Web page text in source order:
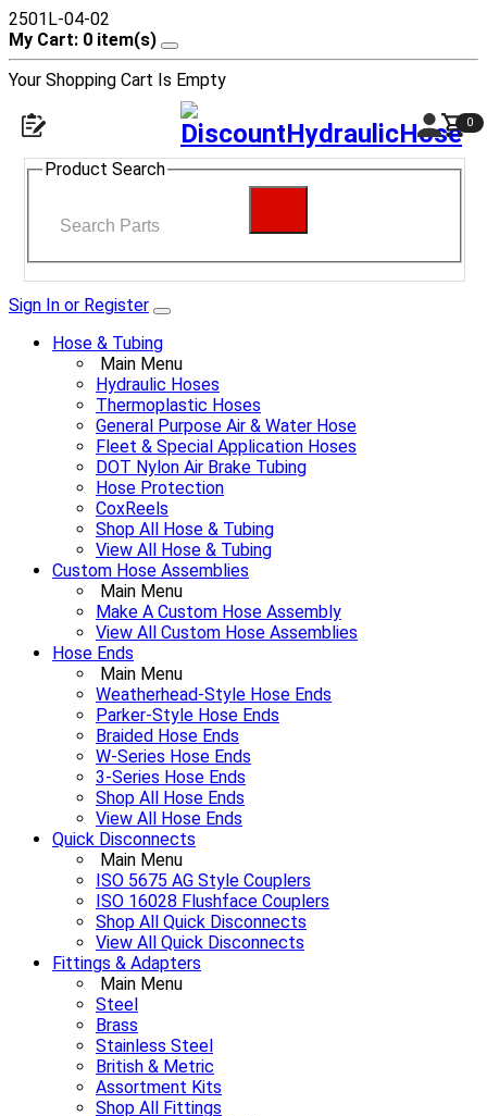
2501L-04-02
My Cart: 0 item(s)
Your Shopping Cart Is Empty
0
Product Search
Sign In or Register
Hose & Tubing
Main Menu
Hydraulic Hoses
Thermoplastic Hoses
General Purpose Air & Water Hose
Fleet & Special Application Hoses
DOT Nylon Air Brake Tubing
Hose Protection
CoxReels
Shop All Hose & Tubing
View All Hose & Tubing
Custom Hose Assemblies
Main Menu
Make A Custom Hose Assembly
View All Custom Hose Assemblies
Hose Ends
Main Menu
Weatherhead-Style Hose Ends
Parker-Style Hose Ends
Braided Hose Ends
W-Series Hose Ends
3-Series Hose Ends
Shop All Hose Ends
View All Hose Ends
Quick Disconnects
Main Menu
ISO 5675 AG Style Couplers
ISO 16028 Flushface Couplers
Shop All Quick Disconnects
View All Quick Disconnects
Fittings & Adapters
Main Menu
Steel
Brass
Stainless Steel
British & Metric
Assortment Kits
Shop All Fittings